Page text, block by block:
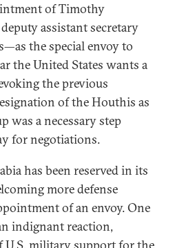
of Timothy
assistant secretary
the special envoy to
the United States wants a
the previous
of the Houthis as
was a necessary step
for negotiations.
has been reserved in its
more defense
of an envoy. One
indignant reaction,